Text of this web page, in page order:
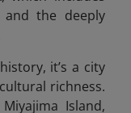
the deeply
it’s a city
richness.
Island,